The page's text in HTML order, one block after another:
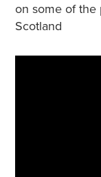
on some of the
Scotland